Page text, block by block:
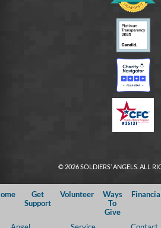
© 2026 SOLDIERS’ ANGELS. ALL
Get
Support
Volunteer
Ways
To
Give